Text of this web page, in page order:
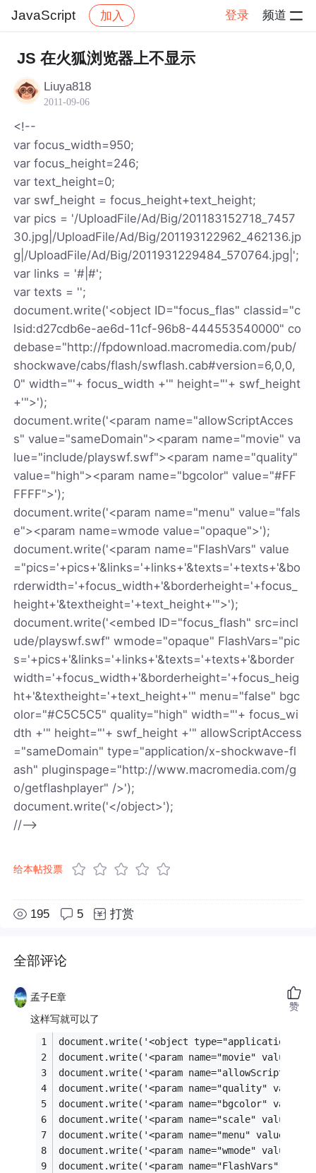
JavaScript 加入 登录 频道
社区 JavaScript 帖子详情
JS 在火狐浏览器上不显示
Liuya818
2011-09-06
<!--
var focus_width=950;
var focus_height=246;
var text_height=0;
var swf_height = focus_height+text_height;
var pics = '/UploadFile/Ad/Big/201183152718_7457
30.jpg|/UploadFile/Ad/Big/201193122962_462136.jp
g|/UploadFile/Ad/Big/2011931229484_570764.jpg|';
var links = '#|#';
var texts = '';
document.write('<object ID="focus_flas" classid="c
lsid:d27cdb6e-ae6d-11cf-96b8-444553540000" co
debase="http://fpdownload.macromedia.com/pub/
shockwave/cabs/flash/swflash.cab#version=6,0,0,
0" width="'+ focus_width +'" height="'+ swf_height
+'">');
document.write('<param name="allowScriptAcces
s" value="sameDomain"><param name="movie" va
lue="include/playswf.swf"><param name="quality"
value="high"><param name="bgcolor" value="#FF
FFFF">');
document.write('<param name="menu" value="fals
e"><param name=wmode value="opaque">');
document.write('<param name="FlashVars" value
="pics='+pics+'&links='+links+'&texts='+texts+'&bo
rderwidth='+focus_width+'&borderheight='+focus_
height+'&textheight='+text_height+'">');
document.write('<embed ID="focus_flash" src=incl
ude/playswf.swf" wmode="opaque" FlashVars="pic
s='+pics+'&links='+links+'&texts='+texts+'&border
width='+focus_width+'&borderheight='+focus_heig
ht+'&textheight='+text_height+'" menu="false" bgc
olor="#C5C5C5" quality="high" width="'+ focus_wi
dth +'" height="'+ swf_height +'" allowScriptAccess
="sameDomain" type="application/x-shockwave-fl
ash" pluginspage="http://www.macromedia.com/g
o/getflashplayer" />');
document.write('</object>');
//-->
给本帖投票
195 5 打赏
全部评论
孟子E章
这样写就可以了
document.write('<object type="application/
document.write('<param name="movie"
document.write('<param
document.write('<param name="quality"
document.write('<param name="bgcolor"
document.write('<param name="scale"
document.write('<param name="menu"
document.write('<param name="wmode"
document.write('<param name="FlashVars"
赞